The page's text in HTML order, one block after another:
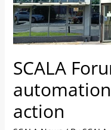
SCALA
action
action